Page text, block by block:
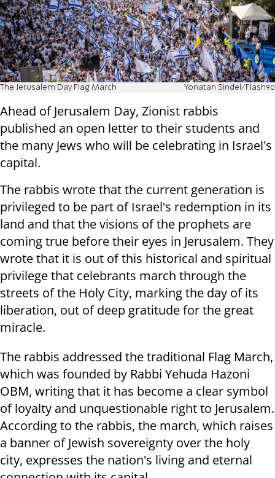
The Jerusalem Day Flag March Yonatan Sindel/Flash90
Ahead of Jerusalem Day, Zionist rabbis
published an open letter to their students and
the many Jews who will be celebrating in Israel's
capital.
The rabbis wrote that the current generation is
privileged to be part of Israel's redemption in its
land and that the visions of the prophets are
coming true before their eyes in Jerusalem. They
wrote that it is out of this historical and spiritual
privilege that celebrants march through the
streets of the Holy City, marking the day of its
liberation, out of deep gratitude for the great
miracle.
The rabbis addressed the traditional Flag March,
which was founded by Rabbi Yehuda Hazoni
OBM, writing that it has become a clear symbol
of loyalty and unquestionable right to Jerusalem.
According to the rabbis, the march, which raises
a banner of Jewish sovereignty over the holy
city, expresses the nation's living and eternal